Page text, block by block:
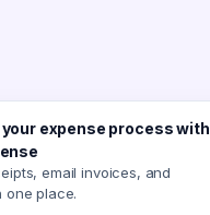
expense process with
email invoices, and
one place.